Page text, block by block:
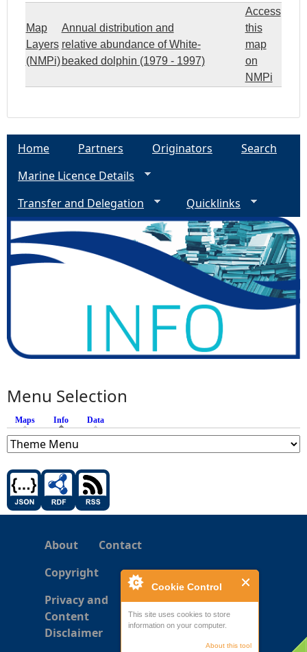
Cookie Control
This site uses cookies to store
information on your computer.
About this tool
Map
Layers
(NMPi)
Annual distribution and
relative abundance of White-
beaked dolphin (1979 - 1997)
Access
this
map
on
NMPi
Home Partners Originators
Search
Marine Licence Details
Transfer and Delegation
Quicklinks
Menu Selection
Maps Info (active tab)
Data
About
Contact
Copyright
Privacy and
Content
Disclaimer